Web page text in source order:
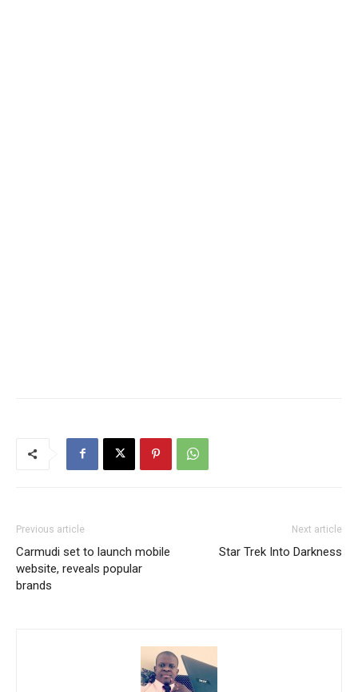
Previous article
Carmudi set to launch mobile
website, reveals popular
brands
Next article
Star Trek Into Darkness